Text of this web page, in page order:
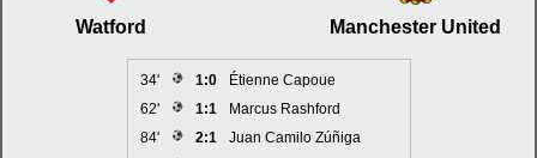
Watford Manchester United
34' 1:0
Étienne Capoue
62'
1:1
Marcus Rashford
84'
2:1
Juan Camilo Zúñiga